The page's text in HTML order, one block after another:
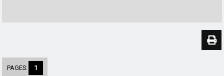
PAGES: 1